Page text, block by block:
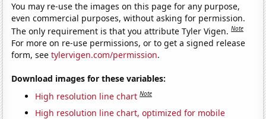
You may re-use the images on this page for any purpose,
even commercial purposes, without asking for permission.
The only requirement is that you attribute Tyler Vigen.Note
For more on re-use permissions, or to get a signed release
form, seetylervigen.com/permission.
Download images for these variables:
High resolution line chart Note
High resolution line chart, optimized for mobile